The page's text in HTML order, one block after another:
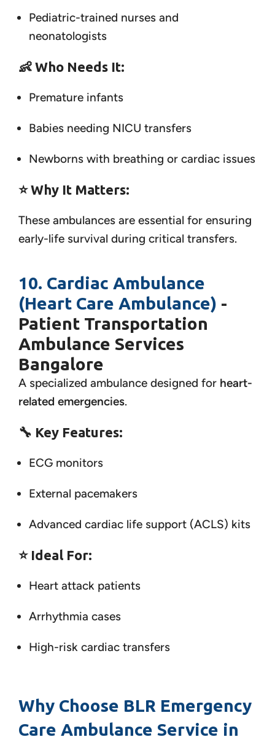
Pediatric-trained nurses and
neonatologists
👶 Who Needs It:
Premature infants
Babies needing NICU transfers
Newborns with breathing or cardiac issues
⭐Why It Matters:
These ambulances are essential for ensuring
early-life survival during critical transfers.
10. Cardiac Ambulance
(Heart Care Ambulance) -
Patient Transportation
Ambulance Services
Bangalore
A specialized ambulance designed for heart-
related emergencies.
🔧 Key Features:
ECG monitors
External pacemakers
Advanced cardiac life support (ACLS) kits
⭐ Ideal For:
Heart attack patients
Arrhythmia cases
High-risk cardiac transfers
Why Choose BLR Emergency
Care Ambulance Service in